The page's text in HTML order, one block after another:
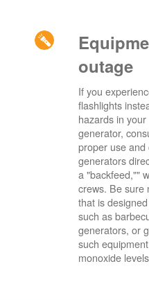
outage
If you
flashlights
hazards in
generator,
proper use and
generators
a "backfeed,""
crews. Be sure
that is
such as
generators, or
such
monoxide